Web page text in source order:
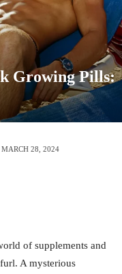
Growing Pills:
MARCH 28, 2024
⁢of⁢ supplements ⁢and
A ‍mysterious